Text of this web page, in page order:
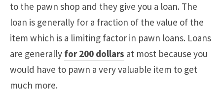
to the pawn shop and they give you a loan. The
loan is generally for a fraction of the value of the
item which is a limiting factor in pawn loans. Loans
are generally for 200 dollars at most because you
would have to pawn a very valuable item to get
much more.